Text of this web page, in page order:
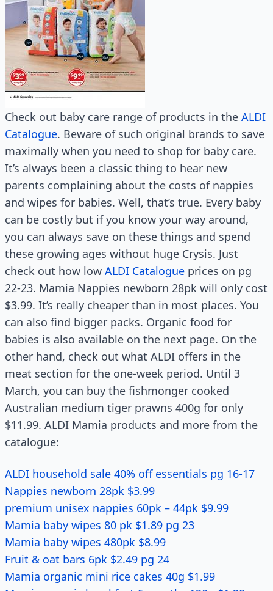
Check out baby care range of products in the ALDI
Catalogue. Beware of such original brands to save
maximally when you need to shop for baby care.
It’s always been a classic thing to hear new
parents complaining about the costs of nappies
and wipes for babies. Well, that’s true. Every baby
can be costly but if you know your way around,
you can always save on these things and spend
these growing ages without huge Crysis. Just
check out how low ALDI Catalogue prices on pg
22-23. Mamia Nappies newborn 28pk will only cost
$3.99. It’s really cheaper than in most places. You
can also find bigger packs. Organic food for
babies is also available on the next page. On the
other hand, check out what ALDI offers in the
meat section for the one-week period. Until 3
March, you can buy the fishmonger cooked
Australian medium tiger prawns 400g for only
$11.99. ALDI Mamia products and more from the
catalogue:
ALDI household sale 40% off essentials pg 16-17
Nappies newborn 28pk $3.99
premium unisex nappies 60pk – 44pk $9.99
Mamia baby wipes 80 pk $1.89 pg 23
Mamia baby wipes 480pk $8.99
Fruit & oat bars 6pk $2.49 pg 24
Mamia organic mini rice cakes 40g $1.99